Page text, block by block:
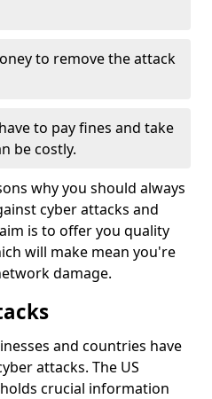
to remove the attack
to pay fines and take
be costly.
why you should always
cyber attacks and
is to offer you quality
will make mean you're
damage.
and countries have
attacks. The US
crucial information